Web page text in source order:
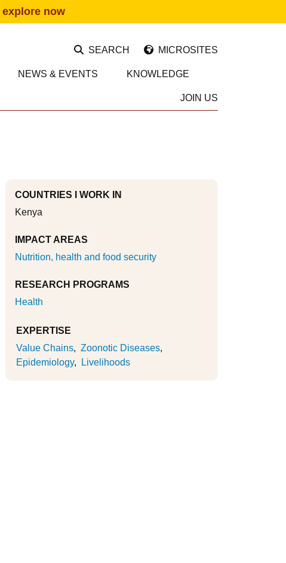
explore now
SEARCH MICROSITES
NEWS & EVENTS KNOWLEDGE
JOIN US
COUNTRIES I WORK IN
Kenya
IMPACT AREAS
Nutrition, health and food security
RESEARCH PROGRAMS
Health
EXPERTISE
Value Chains
Zoonotic Diseases
Epidemiology
Livelihoods